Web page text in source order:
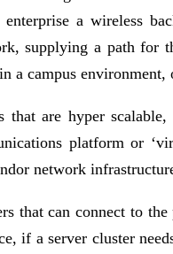
a wireless
supplying a path for
campus environment,
are hyper
platform or
network
can connect to
if a server cluster